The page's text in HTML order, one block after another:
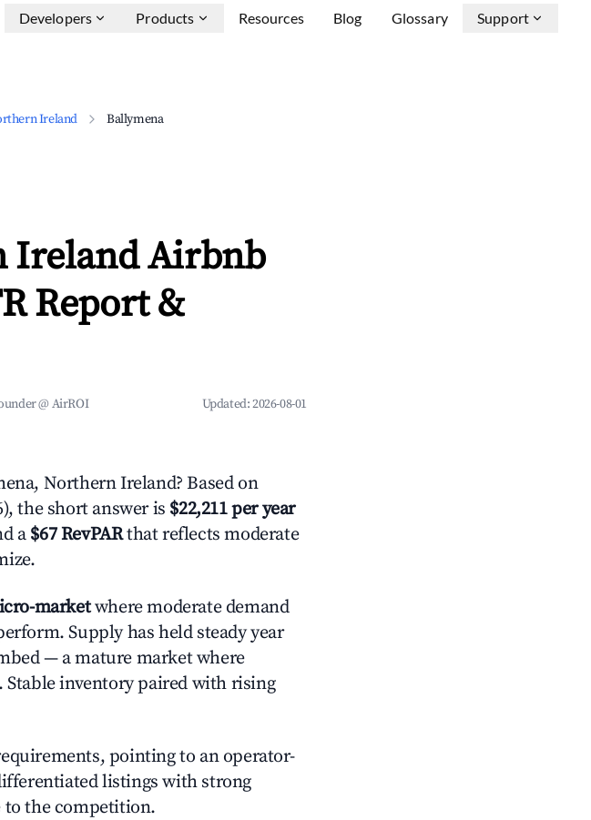
Developers Products Resources Blog Glossary Support
Ireland Ballymena
Ireland Airbnb
Report &
@ AirROI Updated:2026-08-01
Northern Ireland? Based on
the short answer is $22,211 per year
a$67 RevPARthat reflects moderate
marketwhere moderate demand
Supply has held steady year
— a mature market where
inventory paired with rising
pointing to an operator-
listings with strong
to the competition.